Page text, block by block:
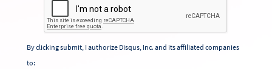
By clicking submit, I authorize Disqus, Inc. and its affiliated companies
to: